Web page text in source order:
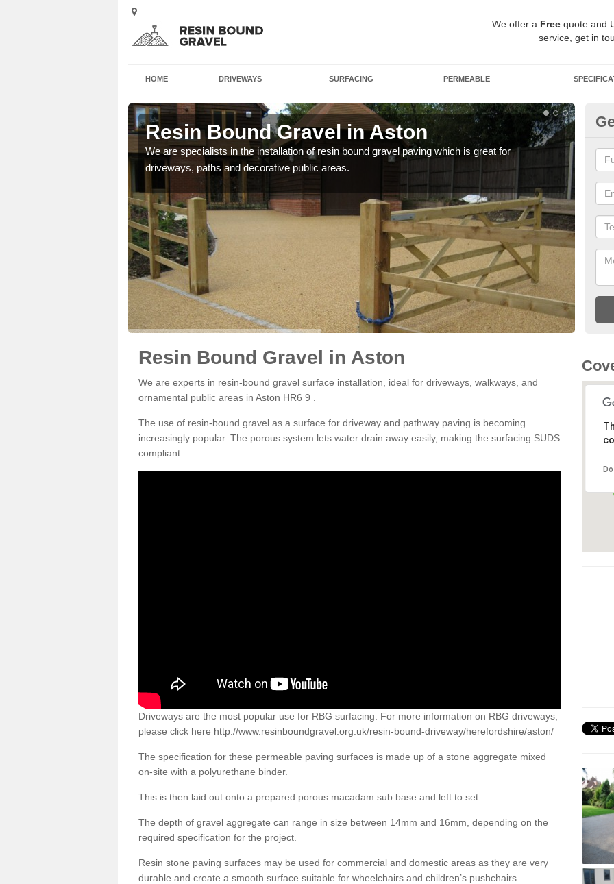
We offer a Free quote and
service, get in
HOME DRIVEWAYS SURFACING PERMEABLE
Resin Bound Gravel in Aston
We are specialists in the installation of resin bound gravel paving which is great for
driveways, paths and decorative public areas.
Resin Bound Gravel in Aston
We are experts in resin-bound gravel surface installation, ideal for driveways, walkways, and
ornamental public areas in Aston HR6 9 .
The use of resin-bound gravel as a surface for driveway and pathway paving is becoming
increasingly popular. The porous system lets water drain away easily, making the surfacing SUDS
compliant.
Driveways are the most popular use for RBG surfacing. For more information on RBG driveways,
please click here http://www.resinboundgravel.org.uk/resin-bound-driveway/herefordshire/aston/
The specification for these permeable paving surfaces is made up of a stone aggregate mixed
on-site with a polyurethane binder.
This is then laid out onto a prepared porous macadam sub base and left to set.
The depth of gravel aggregate can range in size between 14mm and 16mm, depending on the
required specification for the project.
Resin stone paving surfaces may be used for commercial and domestic areas as they are very
durable and create a smooth surface suitable for wheelchairs and children’s pushchairs.